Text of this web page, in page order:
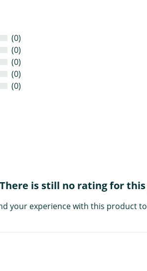
(0)
(0)
(0)
(0)
(0)
There is still no rating for
your experience with this product